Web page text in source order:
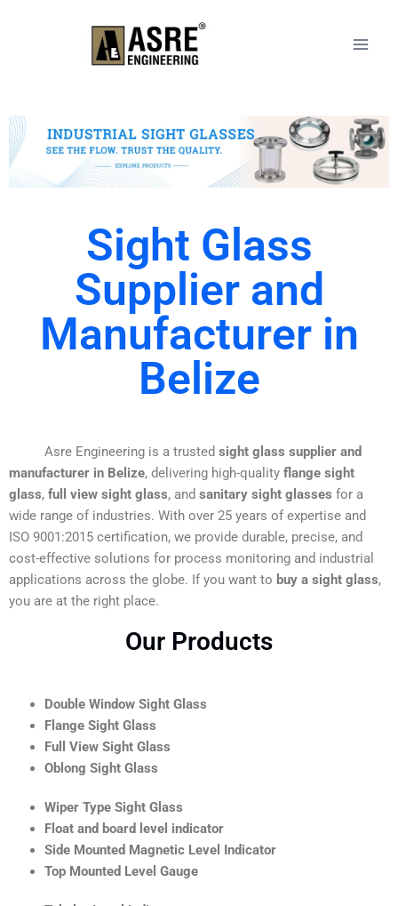
Sight Glass
Supplier and
Manufacturer in
Belize
Asre Engineering is a trusted sight glass supplier and
manufacturer in Belize, delivering high-quality flange sight
glass, full view sight glass, and sanitary sight glasses for a
wide range of industries. With over 25 years of expertise and
ISO 9001:2015 certification, we provide durable, precise, and
cost-effective solutions for process monitoring and industrial
applications across the globe. If you want to buy a sight glass,
you are at the right place.
Our Products
Double Window Sight Glass
Flange Sight Glass
Full View Sight Glass
Oblong Sight Glass
Wiper Type Sight Glass
Float and board level indicator
Side Mounted Magnetic Level Indicator
Top Mounted Level Gauge